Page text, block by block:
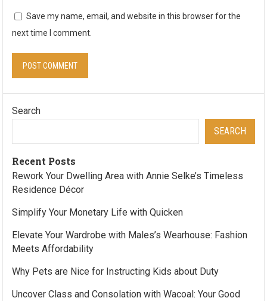
Save my name, email, and website in this browser for the
next time I comment.
Search
SEARCH
Recent Posts
Rework Your Dwelling Area with Annie Selke’s Timeless
Residence Décor
Simplify Your Monetary Life with Quicken
Elevate Your Wardrobe with Males’s Wearhouse: Fashion
Meets Affordability
Why Pets are Nice for Instructing Kids about Duty
Uncover Class and Consolation with Wacoal: Your Good